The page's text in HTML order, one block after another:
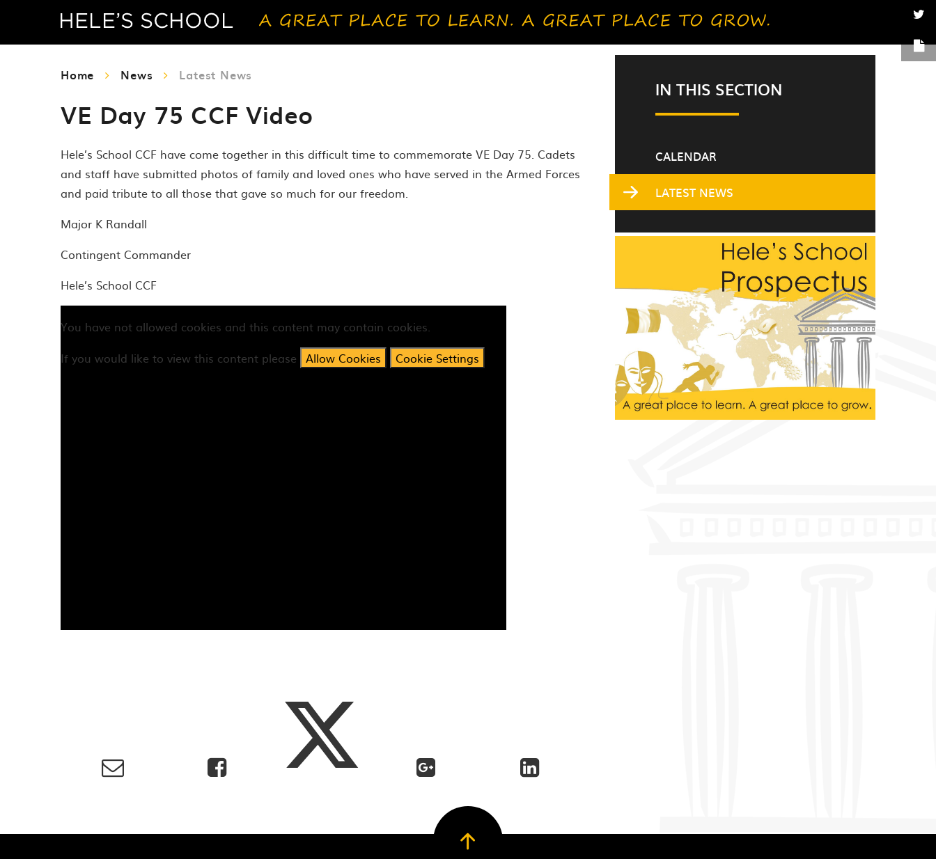
Home News Latest News
VE Day 75 CCF Video
Hele’s School CCF have come together in this difficult time to commemorate VE Day 75. Cadets
and staff have submitted photos of family and loved ones who have served in the Armed Forces
and paid tribute to all those that gave so much for our freedom.
Major K Randall
Contingent Commander
Hele’s School CCF
You have not allowed cookies and this content may contain cookies.
If you would like to view this content please Allow Cookies Cookie Settings
IN THIS SECTION
CALENDAR
LATEST NEWS